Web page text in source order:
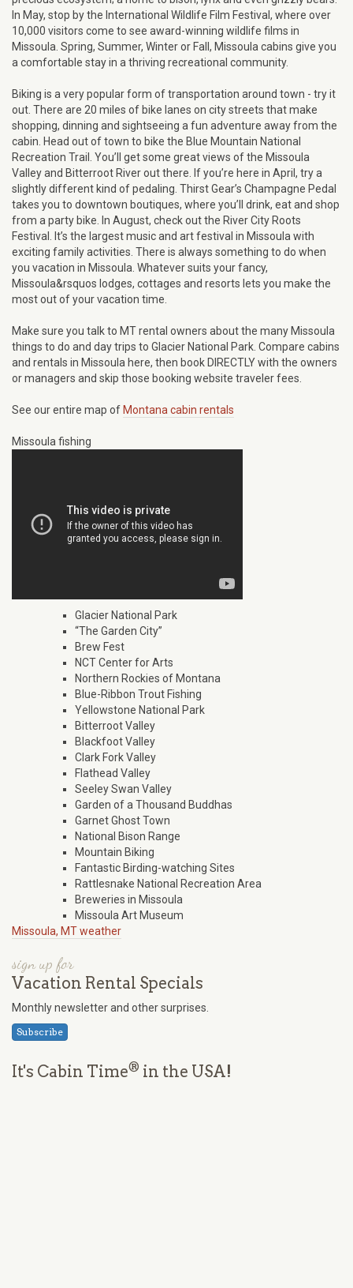
In May, stop by the International Wildlife Film Festival, where over
10,000 visitors come to see award-winning wildlife films in
Missoula. Spring, Summer, Winter or Fall, Missoula cabins give you
a comfortable stay in a thriving recreational community.
Biking is a very popular form of transportation around town - try it
out. There are 20 miles of bike lanes on city streets that make
shopping, dinning and sightseeing a fun adventure away from the
cabin. Head out of town to bike the Blue Mountain National
Recreation Trail. You’ll get some great views of the Missoula
Valley and Bitterroot River out there. If you’re here in April, try a
slightly different kind of pedaling. Thirst Gear’s Champagne Pedal
takes you to downtown boutiques, where you’ll drink, eat and shop
from a party bike. In August, check out the River City Roots
Festival. It’s the largest music and art festival in Missoula with
exciting family activities. There is always something to do when
you vacation in Missoula. Whatever suits your fancy,
Missoula&rsquos lodges, cottages and resorts lets you make the
most out of your vacation time.
Make sure you talk to MT rental owners about the many Missoula
things to do and day trips to Glacier National Park. Compare cabins
and rentals in Missoula here, then book DIRECTLY with the owners
or managers and skip those booking website traveler fees.
See our entire map of Montana cabin rentals
Missoula fishing
Glacier National Park
“The Garden City”
Brew Fest
NCT Center for Arts
Northern Rockies of Montana
Blue-Ribbon Trout Fishing
Yellowstone National Park
Bitterroot Valley
Blackfoot Valley
Clark Fork Valley
Flathead Valley
Seeley Swan Valley
Garden of a Thousand Buddhas
Garnet Ghost Town
National Bison Range
Mountain Biking
Fantastic Birding-watching Sites
Rattlesnake National Recreation Area
Breweries in Missoula
Missoula Art Museum
Missoula, MT weather
sign up for
Vacation Rental Specials
Monthly newsletter and other surprises.
Subscribe
It's Cabin Time® in the USA!